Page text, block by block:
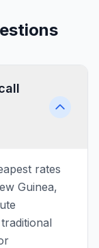
rates
Guinea,